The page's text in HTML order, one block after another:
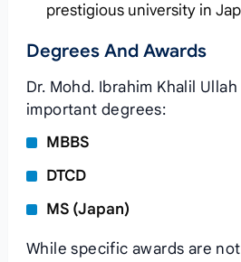
prestigious university in
Degrees And Awards
Dr. Mohd. Ibrahim Khalil
important degrees:
MBBS
DTCD
MS (Japan)
While specific awards are